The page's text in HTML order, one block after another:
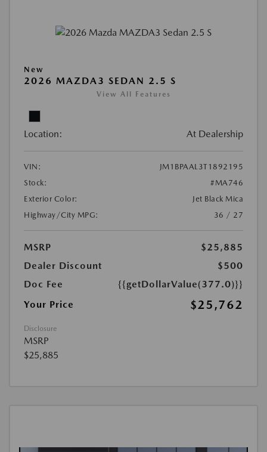
New
2026 MAZDA3 SEDAN 2.5 S
View All Features
Location: At Dealership
VIN:
JM1BPAAL3T1892195
Stock:
#MA746
Exterior Color:
Jet Black Mica
Highway/City MPG:
36 / 27
MSRP
$25,885
Dealer Discount
$500
Doc Fee
{{getDollarValue(377.0)}}
Your Price
$25,762
Disclosure
MSRP
$25,885